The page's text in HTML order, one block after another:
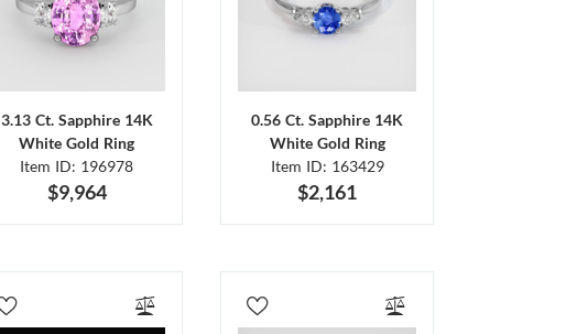
3.13 Ct. Sapphire 14K
White Gold Ring
Item ID: 196978
$9,964
0.56 Ct. Sapphire 14K
White Gold Ring
Item ID: 163429
$2,161